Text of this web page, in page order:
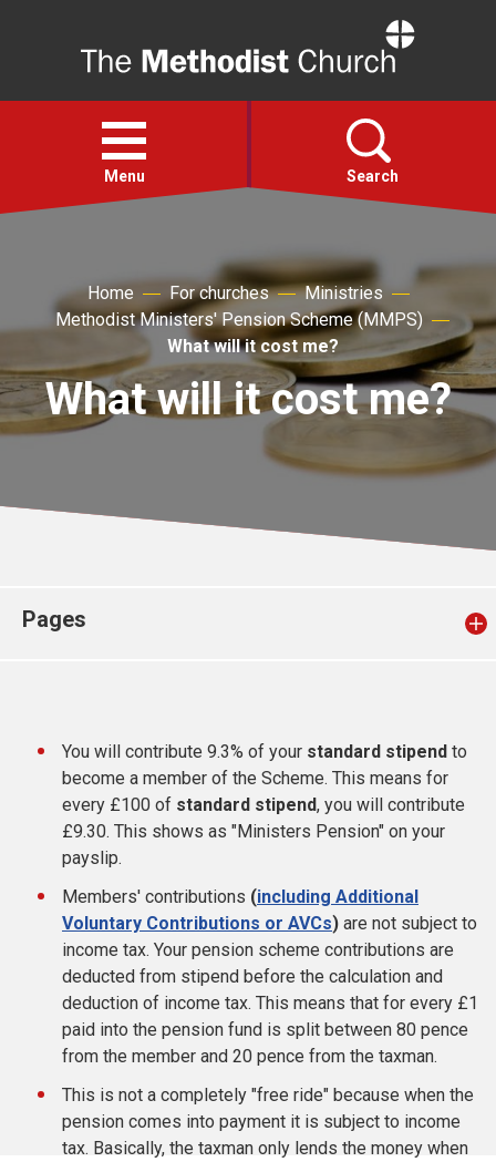
Open
menu
Menu Search
Action
About
Church finder
Home For churches
Ministries
Methodist Ministers' Pension Scheme (MMPS)
What will it cost me?
What will it cost me?
Pages
You will contribute 9.3% of your standard stipend to
become a member of the Scheme. This means for
every £100 of standard stipend, you will contribute
£9.30. This shows as "Ministers Pension" on your
payslip.
Members' contributions (including Additional
Voluntary Contributions or AVCs) are not subject to
income tax. Your pension scheme contributions are
deducted from stipend before the calculation and
deduction of income tax. This means that for every £1
paid into the pension fund is split between 80 pence
from the member and 20 pence from the taxman.
This is not a completely "free ride" because when the
pension comes into payment it is subject to income
tax. Basically, the taxman only lends the money when